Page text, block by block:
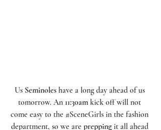
Us Seminoles have a long day ahead of us
tomorrow. An 11:30am kick off will not
come easy to the #SceneGirls in the fashion
department, so we are prepping it all ahead